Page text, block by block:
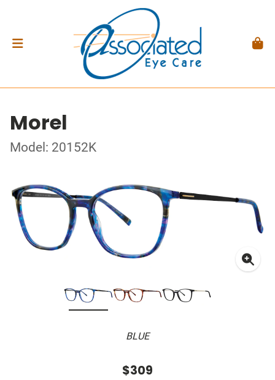
Morel
Model: 20152K
BLUE
$309